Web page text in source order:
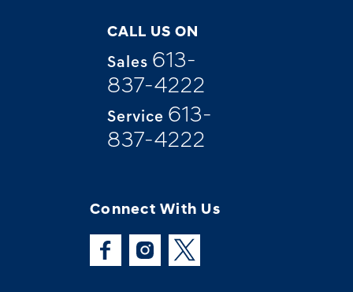
CALL US ON
Sales 613-
837-4222
Service 613-
837-4222
Connect With Us